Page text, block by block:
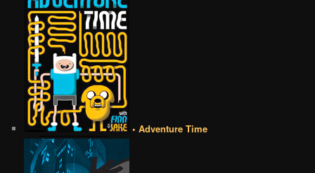
• Adventure Time